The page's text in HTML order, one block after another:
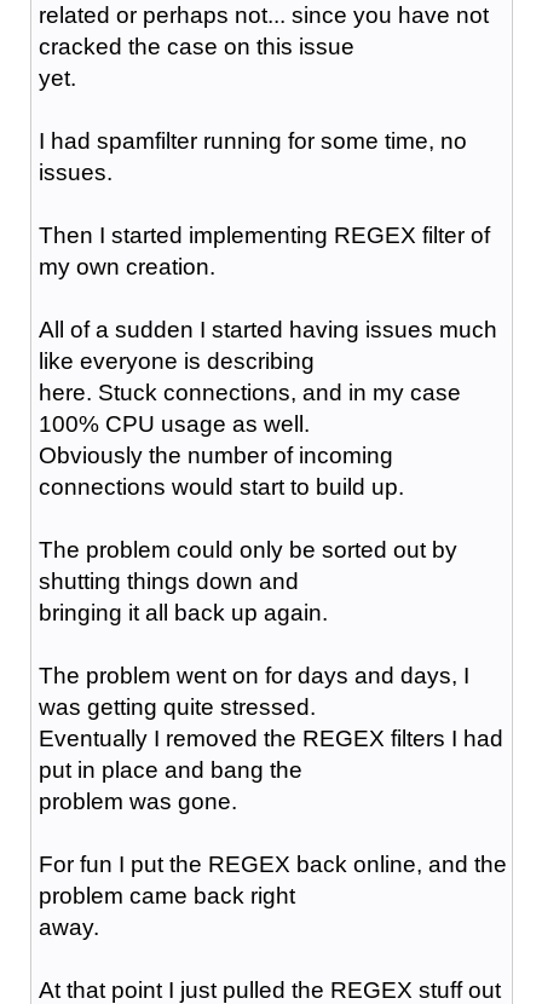
related or perhaps not... since you have not
cracked the case on this issue
yet.
I had spamfilter running for some time, no
issues.
Then I started implementing REGEX filter of
my own creation.
All of a sudden I started having issues much
like everyone is describing
here. Stuck connections, and in my case
100% CPU usage as well.
Obviously the number of incoming
connections would start to build up.
The problem could only be sorted out by
shutting things down and
bringing it all back up again.
The problem went on for days and days, I
was getting quite stressed.
Eventually I removed the REGEX filters I had
put in place and bang the
problem was gone.
For fun I put the REGEX back online, and the
problem came back right
away.
At that point I just pulled the REGEX stuff out